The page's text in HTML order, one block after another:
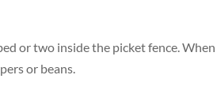
or two inside the picket fence.
or beans.